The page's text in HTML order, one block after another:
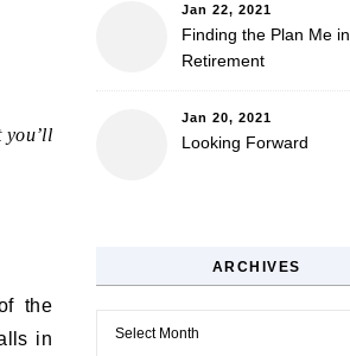
you’ll
the
in
Jan 22, 2021
Finding the Plan Me in
Retirement
Jan 20, 2021
Looking Forward
ARCHIVES